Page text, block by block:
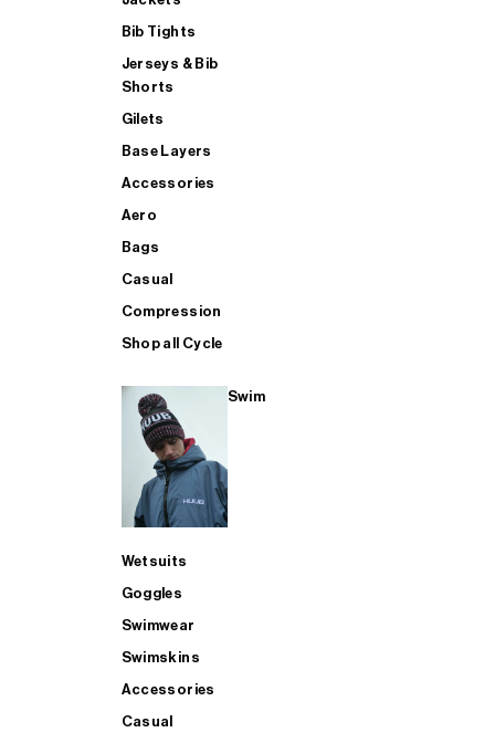
Bib Tights
Jerseys & Bib
Shorts
Gilets
Base Layers
Accessories
Aero
Bags
Casual
Compression
Shop all Cycle
Swim
Wetsuits
Goggles
Swimwear
Swimskins
Accessories
Casual
SHOP ALL MENS TRIATHLON